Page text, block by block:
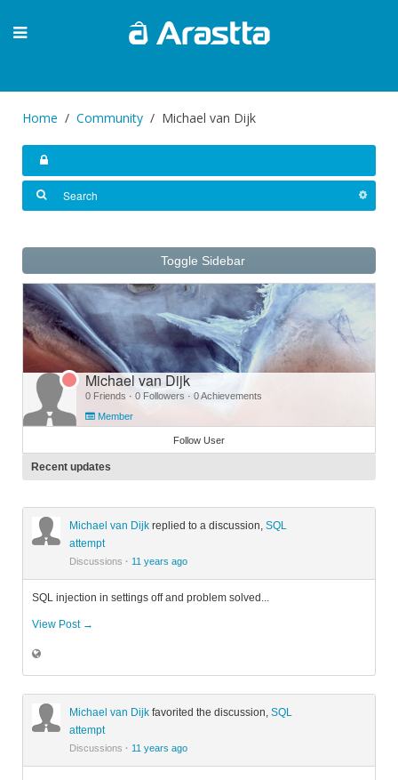
Home Community Michael van Dijk
Toggle Sidebar
Michael van Dijk
0 Friends · 0 Followers · 0 Achievements
Member
Follow User
Recent updates
Michael van Dijk replied to a discussion, SQL
attempt
Discussions · 11 years ago
SQL injection in settings off and problem solved...
View Post →
Michael van Dijk favorited the discussion, SQL
attempt
Discussions · 11 years ago